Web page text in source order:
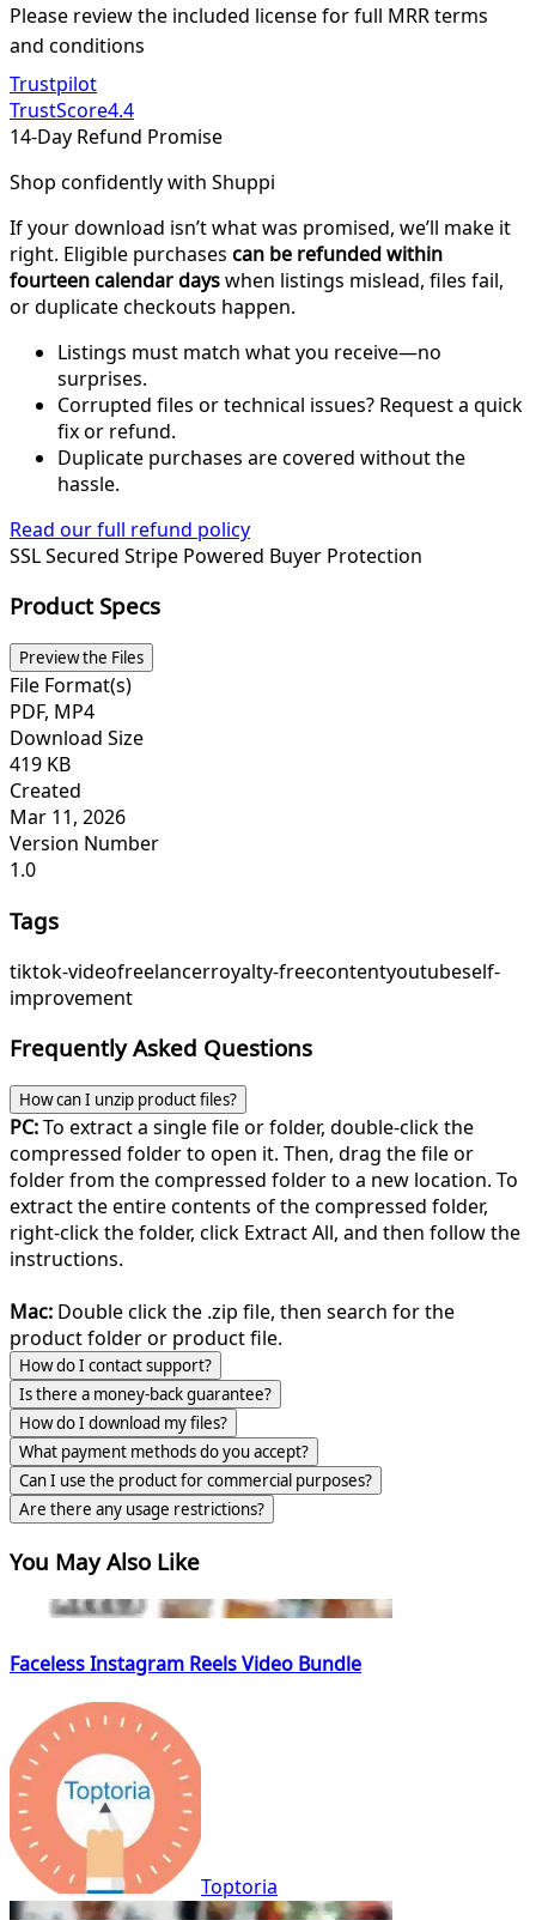
Please review the included license for full MRR terms
and conditions
Trustpilot
TrustScore4.4
14-Day Refund Promise
Shop confidently with Shuppi
If your download isn’t what was promised, we’ll make it
right. Eligible purchases can be refunded within
fourteen calendar dayswhen listings mislead, files fail,
or duplicate checkouts happen.
Listings must match what you receive—no
surprises.
Corrupted files or technical issues? Request a quick
fix or refund.
Duplicate purchases are covered without the
hassle.
Read our full refund policy
SSL Secured Stripe Powered Buyer Protection
Product Specs
Preview the Files
File Format(s)
PDF, MP4
Download Size
419 KB
Created
Mar 11, 2026
Version Number
1.0
Tags
tiktok-videofreelancerroyalty-freecontentyoutubeself-
improvement
Frequently Asked Questions
How can I unzip product files?
PC:To extract a single file or folder, double-click the
compressed folder to open it. Then, drag the file or
folder from the compressed folder to a new location. To
extract the entire contents of the compressed folder,
right-click the folder, click Extract All, and then follow the
instructions.
Mac: Double click the .zip file, then search for the
product folder or product file.
How do I contact support?
Is there a money-back guarantee?
How do I download my files?
What payment methods do you accept?
Can I use the product for commercial purposes?
Are there any usage restrictions?
You May Also Like
Faceless Instagram Reels Video Bundle
Toptoria